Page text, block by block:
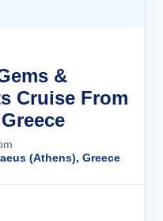
&
Cruise From
(Athens), Greece